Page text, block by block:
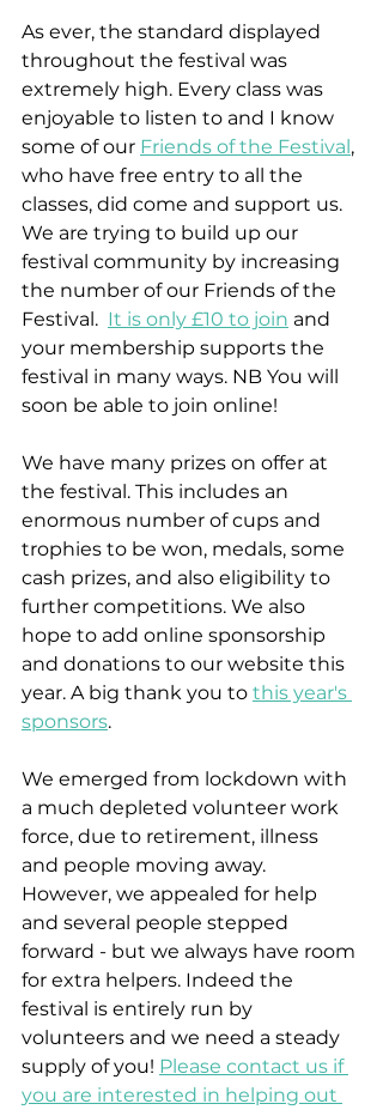
As ever, the standard displayed
throughout the festival was
extremely high. Every class was
enjoyable to listen to and I know
some of our Friends of the Festival,
who have free entry to all the
classes, did come and support us.
We are trying to build up our
festival community by increasing
the number of our Friends of the
Festival. It is only £10 to join and
your membership supports the
festival in many ways. NB You will
soon be able to join online!
We have many prizes on offer at
the festival. This includes an
enormous number of cups and
trophies to be won, medals, some
cash prizes, and also eligibility to
further competitions. We also
hope to add online sponsorship
and donations to our website this
year. A big thank you to this year's
sponsors.
We emerged from lockdown with
a much depleted volunteer work
force, due to retirement, illness
and people moving away.
However, we appealed for help
and several people stepped
forward - but we always have room
for extra helpers. Indeed the
festival is entirely run by
volunteers and we need a steady
supply of you! Please contact us if
you are interested in helping out